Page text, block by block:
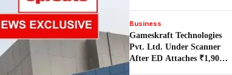
Business
Gameskraft Technologies
Pvt. Ltd. Under Scanner
After ED Attaches ₹1,906